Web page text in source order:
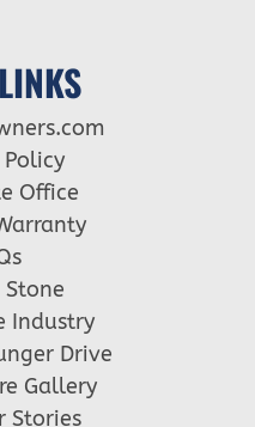
Policy
Office
Industry
Drive
Gallery
Stories